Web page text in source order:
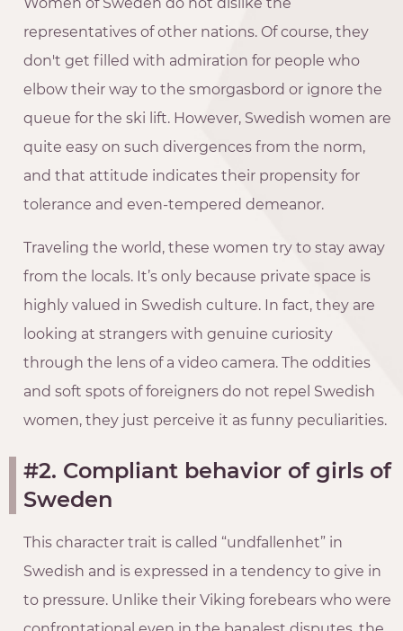
representatives of other nations. Of course, they
don't get filled with admiration for people who
elbow their way to the smorgasbord or ignore the
queue for the ski lift. However, Swedish women are
quite easy on such divergences from the norm,
and that attitude indicates their propensity for
tolerance and even-tempered demeanor.
Traveling the world, these women try to stay away
from the locals. It’s only because private space is
highly valued in Swedish culture. In fact, they are
looking at strangers with genuine curiosity
through the lens of a video camera. The oddities
and soft spots of foreigners do not repel Swedish
women, they just perceive it as funny peculiarities.
#2. Compliant behavior of girls of
Sweden
This character trait is called “undfallenhet” in
Swedish and is expressed in a tendency to give in
to pressure. Unlike their Viking forebears who were